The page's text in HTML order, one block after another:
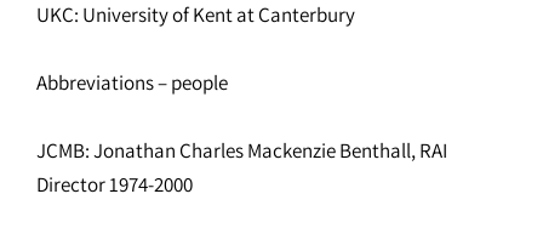
UKC: University of Kent at Canterbury
Abbreviations – people
JCMB: Jonathan Charles Mackenzie Benthall, RAI
Director 1974-2000